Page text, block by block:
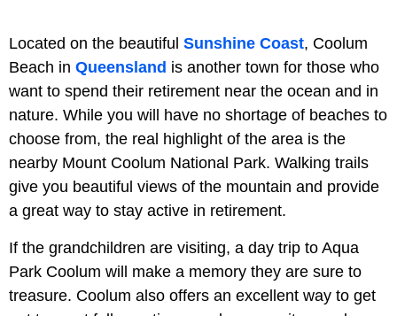
Located on the beautiful Sunshine Coast, Coolum
Beach in Queensland is another town for those who
want to spend their retirement near the ocean and in
nature. While you will have no shortage of beaches to
choose from, the real highlight of the area is the
nearby Mount Coolum National Park. Walking trails
give you beautiful views of the mountain and provide
a great way to stay active in retirement.
If the grandchildren are visiting, a day trip to Aqua
Park Coolum will make a memory they are sure to
treasure. Coolum also offers an excellent way to get